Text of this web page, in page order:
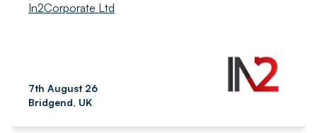
In2Corporate Ltd
7th August 26
Bridgend, UK